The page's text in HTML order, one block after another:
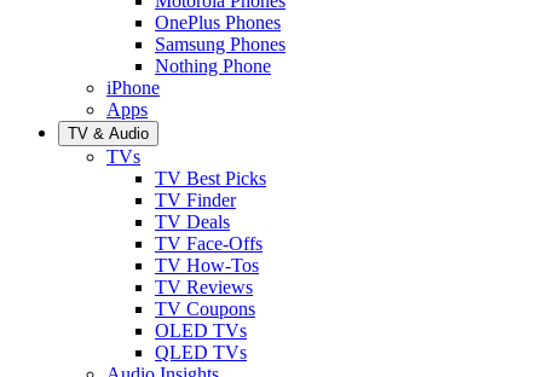
OnePlus Phones
Samsung Phones
Nothing Phone
iPhone
Apps
TV & Audio
TVs
TV Best Picks
TV Finder
TV Deals
TV Face-Offs
TV How-Tos
TV Reviews
TV Coupons
OLED TVs
QLED TVs